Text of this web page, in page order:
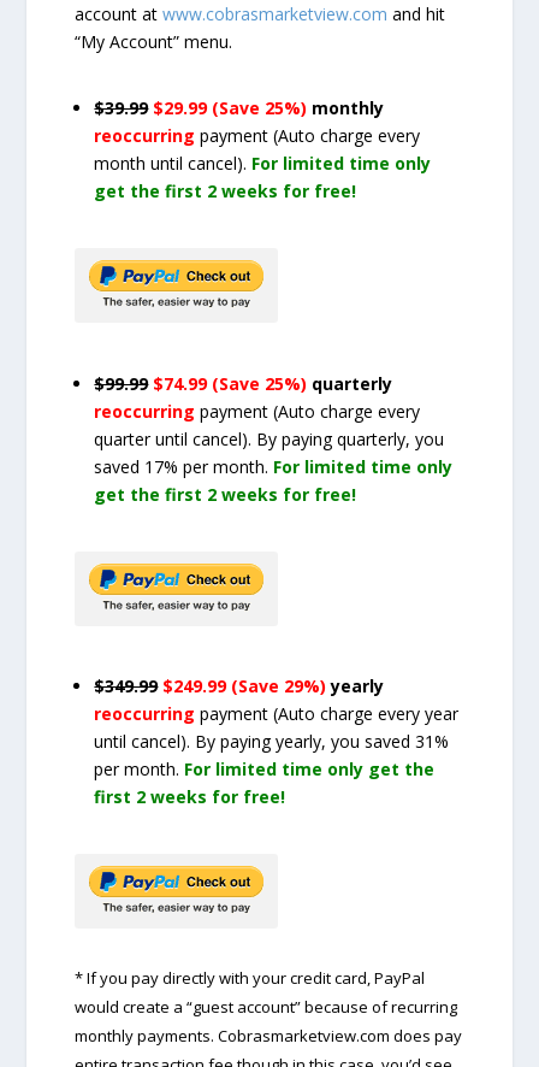
account atwww.cobrasmarketview.com and hit
“My Account” menu.
$39.99 $29.99 (Save 25%) monthly
reoccurringpayment(Auto charge every
month until cancel). For limited time only
get the first 2 weeks for free!
$99.99 $74.99 (Save 25%) quarterly
reoccurringpayment(Auto charge every
quarter until cancel). By paying quarterly, you
saved 17% per month. For limited time only
get the first 2 weeks for free!
$349.99 $249.99 (Save 29%) yearly
reoccurringpayment(Auto charge every year
until cancel). By paying yearly, you saved 31%
per month. For limited time only get the
first 2 weeks for free!
* If you pay directly with your credit card, PayPal
would create a “guest account” because of recurring
monthly payments. Cobrasmarketview.com does pay